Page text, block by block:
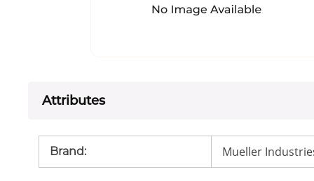
Attributes
Brand: Mueller